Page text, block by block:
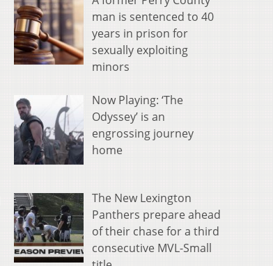
man is sentenced to 40
years in prison for
sexually exploiting
minors
Now Playing: ‘The
Odyssey’ is an
engrossing journey
home
The New Lexington
Panthers prepare ahead
of their chase for a third
consecutive MVL-Small